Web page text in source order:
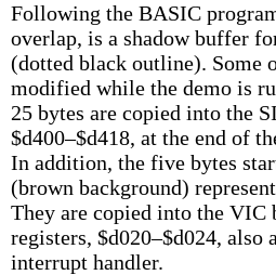
Following the BASIC
overlap, is a shadow buffer
(dotted black outline). Some
modified while the demo is
25 bytes are copied into the
$d400–$d418, at the end of
In addition, the five bytes
(brown background)
They are copied into the VIC
registers, $d020–$d024, also
interrupt handler.